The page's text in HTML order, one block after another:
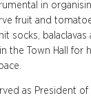
in
fruit and
socks,
the Town Hall
as President